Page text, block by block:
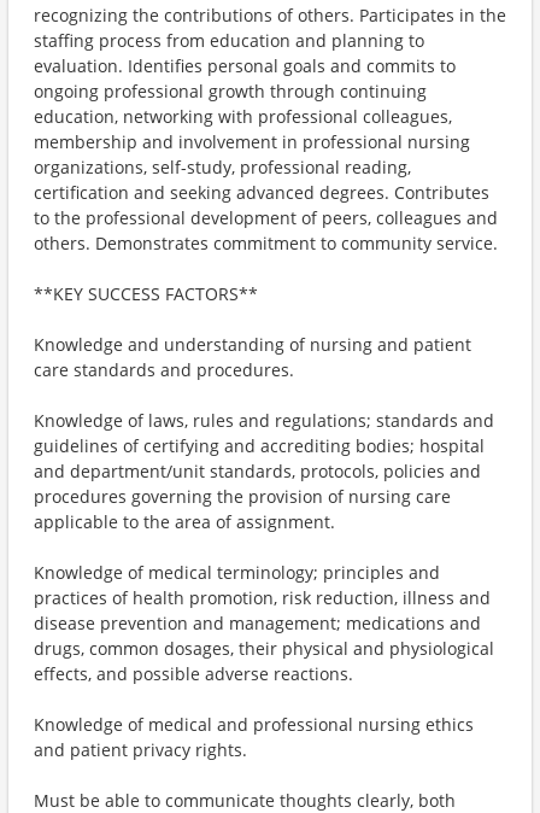
recognizing the contributions of others. Participates in the
staffing process from education and planning to
evaluation. Identifies personal goals and commits to
ongoing professional growth through continuing
education, networking with professional colleagues,
membership and involvement in professional nursing
organizations, self-study, professional reading,
certification and seeking advanced degrees. Contributes
to the professional development of peers, colleagues and
others. Demonstrates commitment to community service.
**KEY SUCCESS FACTORS**
Knowledge and understanding of nursing and patient
care standards and procedures.
Knowledge of laws, rules and regulations; standards and
guidelines of certifying and accrediting bodies; hospital
and department/unit standards, protocols, policies and
procedures governing the provision of nursing care
applicable to the area of assignment.
Knowledge of medical terminology; principles and
practices of health promotion, risk reduction, illness and
disease prevention and management; medications and
drugs, common dosages, their physical and physiological
effects, and possible adverse reactions.
Knowledge of medical and professional nursing ethics
and patient privacy rights.
Must be able to communicate thoughts clearly, both